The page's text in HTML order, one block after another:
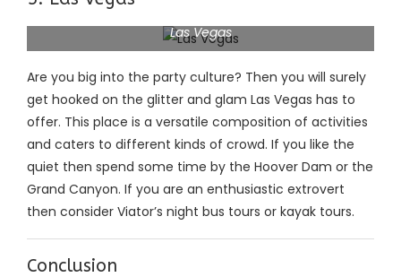
Las Vegas
Are you big into the party culture? Then you will surely
get hooked on the glitter and glam Las Vegas has to
offer. This place is a versatile composition of activities
and caters to different kinds of crowd. If you like the
quiet then spend some time by the Hoover Dam or the
Grand Canyon. If you are an enthusiastic extrovert
then consider Viator’s night bus tours or kayak tours.
Conclusion